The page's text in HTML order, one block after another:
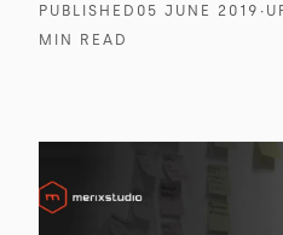
PUBLISHED 05 JUNE 2019 ∙
MIN READ